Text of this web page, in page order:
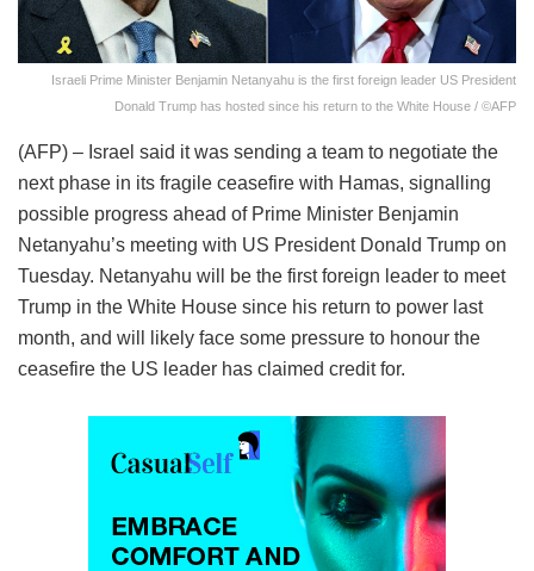
Israeli Prime Minister Benjamin Netanyahu is the first foreign leader US President
Donald Trump has hosted since his return to the White House / ©AFP
(AFP) – Israel said it was sending a team to negotiate the
next phase in its fragile ceasefire with Hamas, signalling
possible progress ahead of Prime Minister Benjamin
Netanyahu’s meeting with US President Donald Trump on
Tuesday. Netanyahu will be the first foreign leader to meet
Trump in the White House since his return to power last
month, and will likely face some pressure to honour the
ceasefire the US leader has claimed credit for.